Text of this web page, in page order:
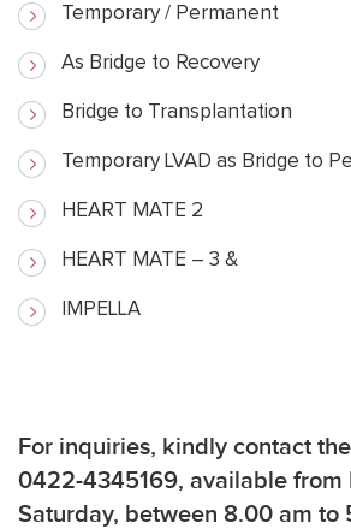
Temporary / Permanent
As Bridge to Recovery
Bridge to Transplantation
Temporary LVAD as Bridge to
HEART MATE 2
HEART MATE – 3 &
IMPELLA
For inquiries, kindly contact
0422-4345169, available from
Saturday, between 8.00 am to